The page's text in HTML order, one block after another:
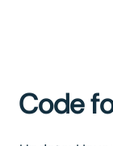
Code